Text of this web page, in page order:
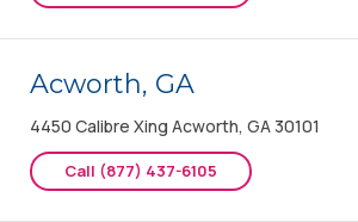
Acworth, GA
4450 Calibre Xing Acworth, GA 30101
Call (877) 437-6105